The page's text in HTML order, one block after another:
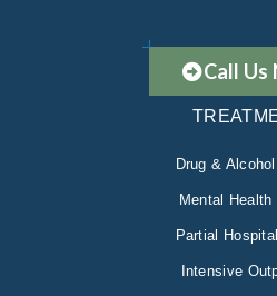
Call Us
Drug &
Mental Health
Partial
Intensive